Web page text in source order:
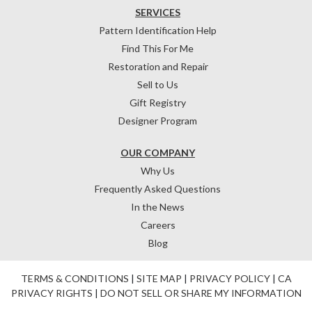
OUR COMPANY
Why Us
Frequently Asked Questions
In the News
Careers
Blog
SERVICES
Pattern Identification Help
Find This For Me
Restoration and Repair
Sell to Us
Gift Registry
Designer Program
TERMS & CONDITIONS | SITE MAP | PRIVACY POLICY| CA
PRIVACY RIGHTS | DO NOT SELL OR SHARE MY INFORMATION